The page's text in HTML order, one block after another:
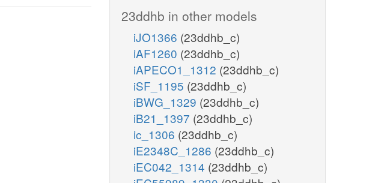
23ddhb in other models
iJO1366 (23ddhb_c)
iAF1260 (23ddhb_c)
iAPECO1_1312 (23ddhb_c)
iSF_1195 (23ddhb_c)
iBWG_1329 (23ddhb_c)
iB21_1397 (23ddhb_c)
ic_1306 (23ddhb_c)
iE2348C_1286 (23ddhb_c)
iEC042_1314 (23ddhb_c)